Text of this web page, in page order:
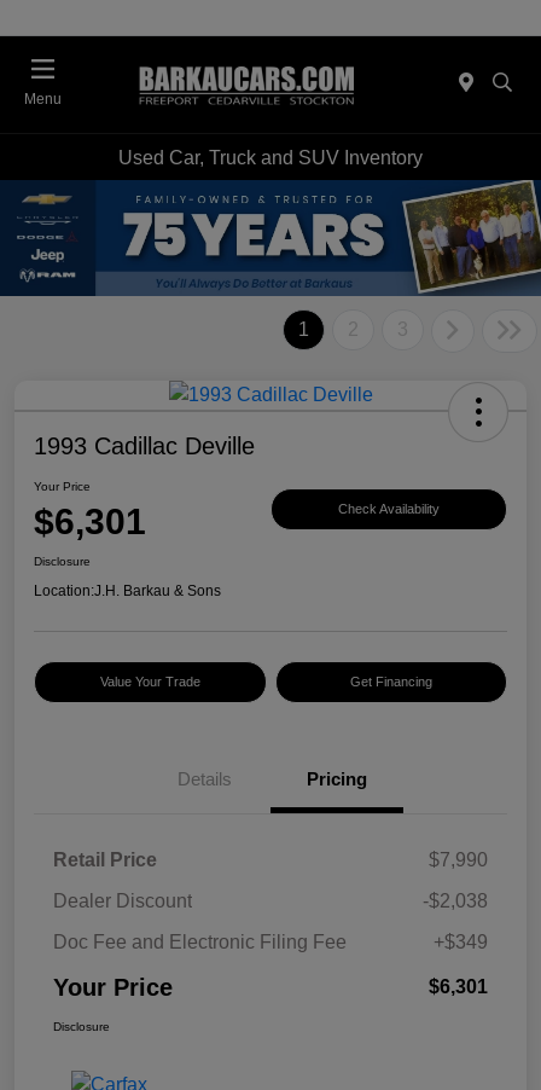
Menu
Used Car, Truck and SUV Inventory
1 2 3
1993 Cadillac Deville
Your Price
$6,301 Check Availability
Disclosure
Location:J.H. Barkau & Sons
Value Your Trade Get Financing
Details Pricing
Retail Price
$7,990
Dealer Discount
-$2,038
Doc Fee and Electronic Filing Fee
+$349
Your Price $6,301
Disclosure